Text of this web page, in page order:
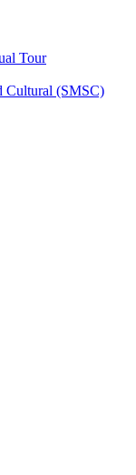
Tour
Cultural (SMSC)